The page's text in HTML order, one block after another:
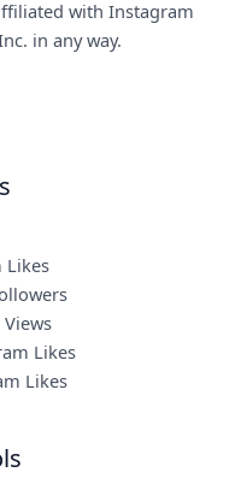
with Instagram
in any way.
Likes
Likes
Likes